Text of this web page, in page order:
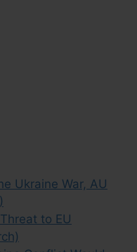
Ukraine War, AU
to EU